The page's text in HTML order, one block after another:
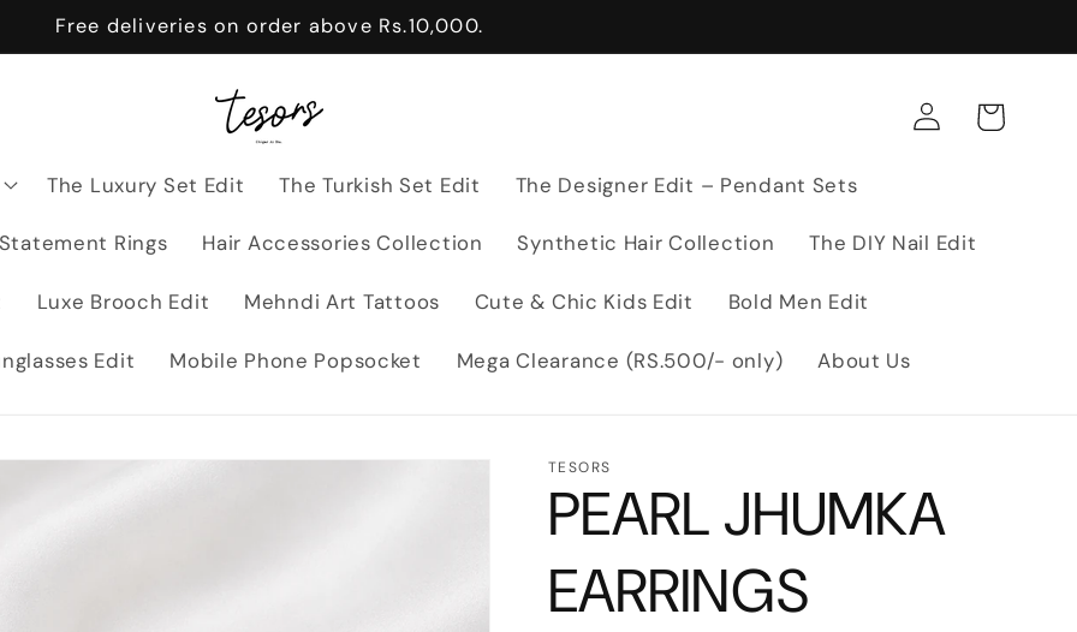
Free deliveries on order above Rs.10,000.
The Luxury Set Edit The Turkish Set Edit The Designer Edit – Pendant Sets
Rings Hair Accessories Collection Synthetic Hair Collection The DIY Nail Edit
Luxe Brooch Edit Mehndi Art Tattoos Cute & Chic Kids Edit Bold Men Edit
Edit Mobile Phone Popsocket Mega Clearance (RS.500/- only) About Us
Log
in
Cart
TESORS
PEARL JHUMKA
EARRINGS